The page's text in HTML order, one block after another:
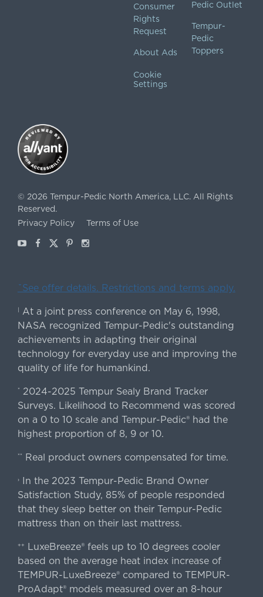
Consumer
Rights
Request
About Ads
Cookie
Settings
Pedic Outlet
Tempur-
Pedic
Toppers
© 2026 Tempur-Pedic North America, LLC. All Rights
Reserved.
Privacy Policy
Terms of Use
YoutubeFacebook
X Pinterest
Instagram
ˇSee offer details. Restrictions and terms apply.
At a joint press conference on May 6, 1998,
NASA recognized Tempur-Pedic's outstanding
achievements in adapting their original
technology for everyday use and improving the
quality of life for humankind.
* 2024-2025 Tempur Sealy Brand Tracker
Surveys. Likelihood to Recommend was scored
on a 0 to 10 scale and Tempur-Pedic® had the
highest proportion of 8, 9 or 10.
** Real product owners compensated for time.
›In the 2023 Tempur-Pedic Brand Owner
Satisfaction Study, 85% of people responded
that they sleep better on their Tempur-Pedic
mattress than on their last mattress.
++
LuxeBreeze® feels up to 10 degrees cooler
based on the average heat index increase of
TEMPUR-LuxeBreeze® compared to TEMPUR-
ProAdapt® models measured over an 8-hour